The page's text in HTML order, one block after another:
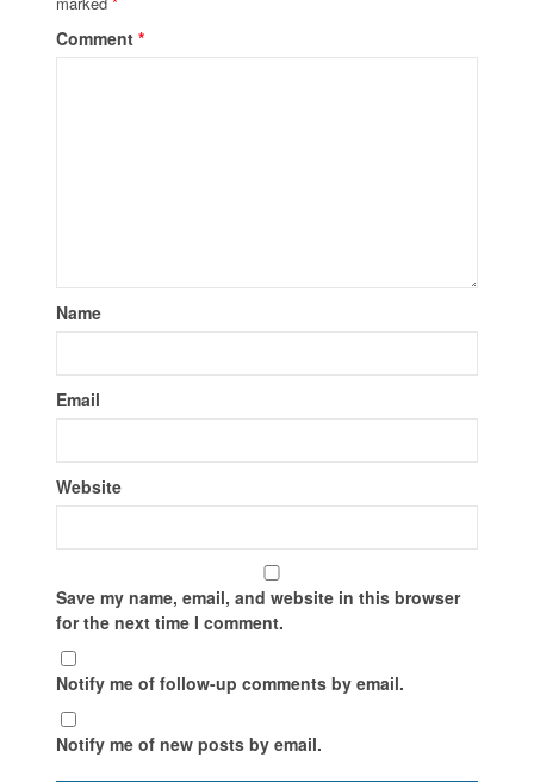
Comment*
Name
Email
Website
Save my name, email, and website in this browser
for the next time I comment.
Notify me of follow-up comments by email.
Notify me of new posts by email.